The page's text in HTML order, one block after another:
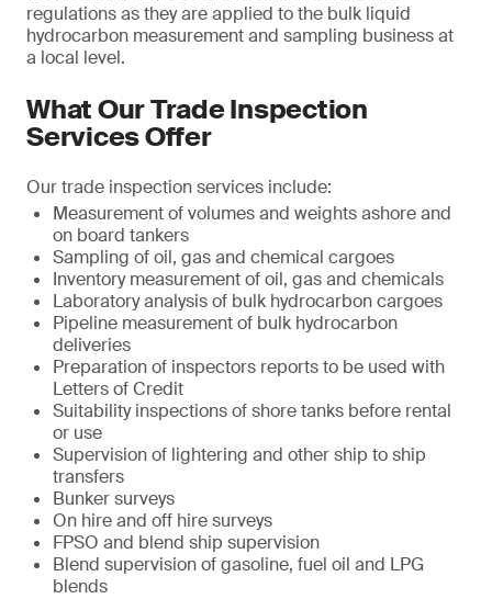
regulations as they are applied to the bulk liquid
hydrocarbon measurement and sampling business at
a local level.
What Our Trade Inspection
Services Offer
Our trade inspection services include:
Measurement of volumes and weights ashore and
on board tankers
Sampling of oil, gas and chemical cargoes
Inventory measurement of oil, gas and chemicals
Laboratory analysis of bulk hydrocarbon cargoes
Pipeline measurement of bulk hydrocarbon
deliveries
Preparation of inspectors reports to be used with
Letters of Credit
Suitability inspections of shore tanks before rental
or use
Supervision of lightering and other ship to ship
transfers
Bunker surveys
On hire and off hire surveys
FPSO and blend ship supervision
Blend supervision of gasoline, fuel oil and LPG
blends